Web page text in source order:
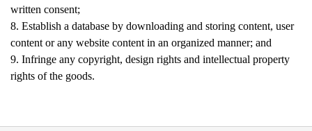
written consent;
8. Establish a database by downloading and storing content, user
content or any website content in an organized manner; and
9. Infringe any copyright, design rights and intellectual property
rights of the goods.